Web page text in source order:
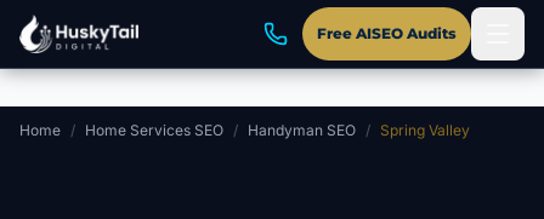
Skip to main content
Free AISEO Audits
Home / Home Services SEO / Handyman SEO / Spring Valley